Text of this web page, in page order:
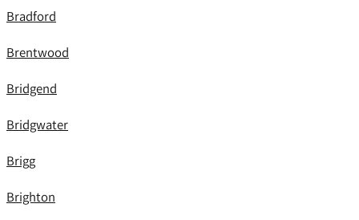
Bradford
Brentwood
Bridgend
Bridgwater
Brigg
Brighton